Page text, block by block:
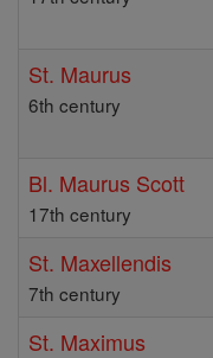
St. Maurus
6th century
Bl. Maurus Scott
17th century
St. Maxellendis
7th century
St. Maximus